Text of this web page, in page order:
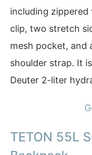
including
clip, two stretch
mesh pocket, and
shoulder strap. It
Deuter 2-liter
TETON 55L